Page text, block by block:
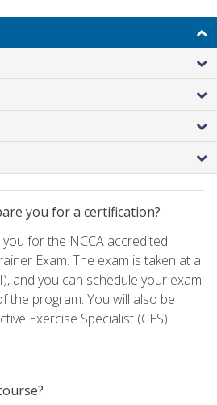
you for a certification?
for the NCCA accredited
Exam. The exam is taken at a
and you can schedule your exam
the program. You will also be
Exercise Specialist (CES)